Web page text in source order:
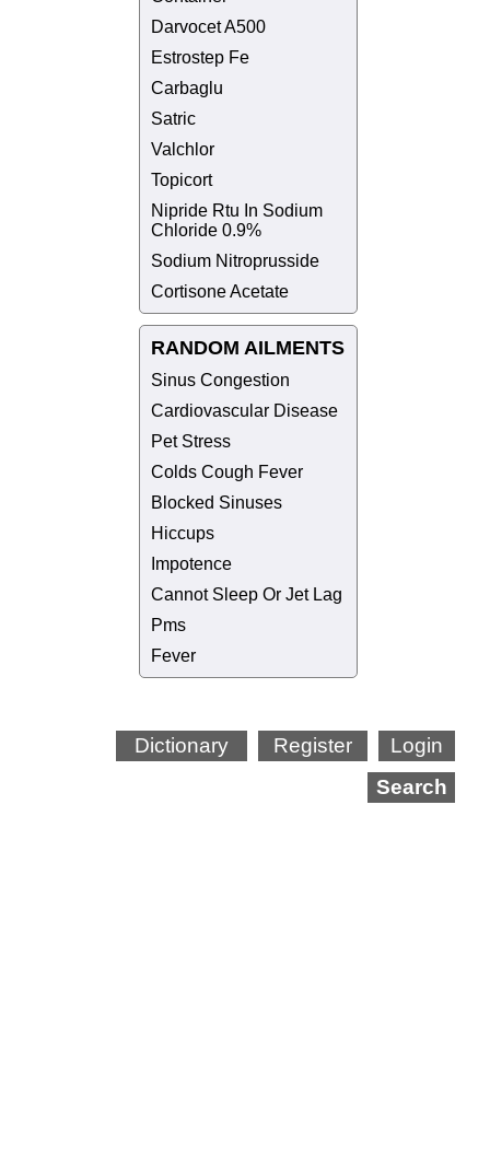
Darvocet A500
Estrostep Fe
Carbaglu
Satric
Valchlor
Topicort
Nipride Rtu In Sodium
Chloride 0.9%
Sodium Nitroprusside
Cortisone Acetate
RANDOM AILMENTS
Sinus Congestion
Cardiovascular Disease
Pet Stress
Colds Cough Fever
Blocked Sinuses
Hiccups
Impotence
Cannot Sleep Or Jet Lag
Pms
Fever
Login
Register
Dictionary
Search